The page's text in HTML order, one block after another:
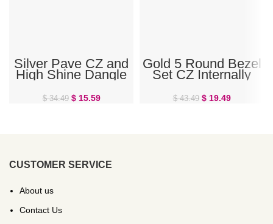
Silver Pave CZ and
High Shine Dangle
Double Ring Belly
Ring
$34.49 $15.59
Gold 5 Round Bezel
Set CZ Internally
Threaded Belly Ring
$43.49 $19.49
CUSTOMER SERVICE
About us
Contact Us